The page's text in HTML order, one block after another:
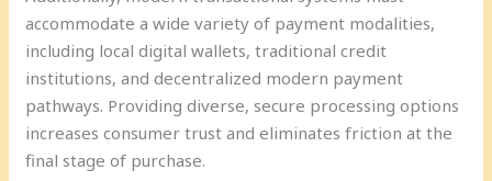
accommodate a wide variety of payment modalities,
including local digital wallets, traditional credit
institutions, and decentralized modern payment
pathways. Providing diverse, secure processing options
increases consumer trust and eliminates friction at the
final stage of purchase.